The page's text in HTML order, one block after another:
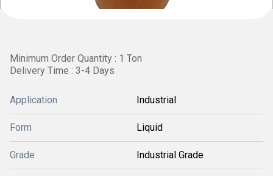
Minimum Order Quantity : 1 Ton
Delivery Time : 3-4 Days
Application Industrial
Form Liquid
Grade Industrial Grade